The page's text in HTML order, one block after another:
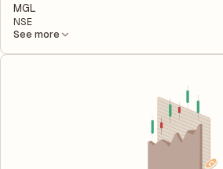
MGL
NSE
See more